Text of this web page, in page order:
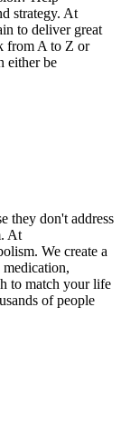
strategy. At
to deliver great
from A to Z or
either be
they don't address
At
We create a
to match your life
of people